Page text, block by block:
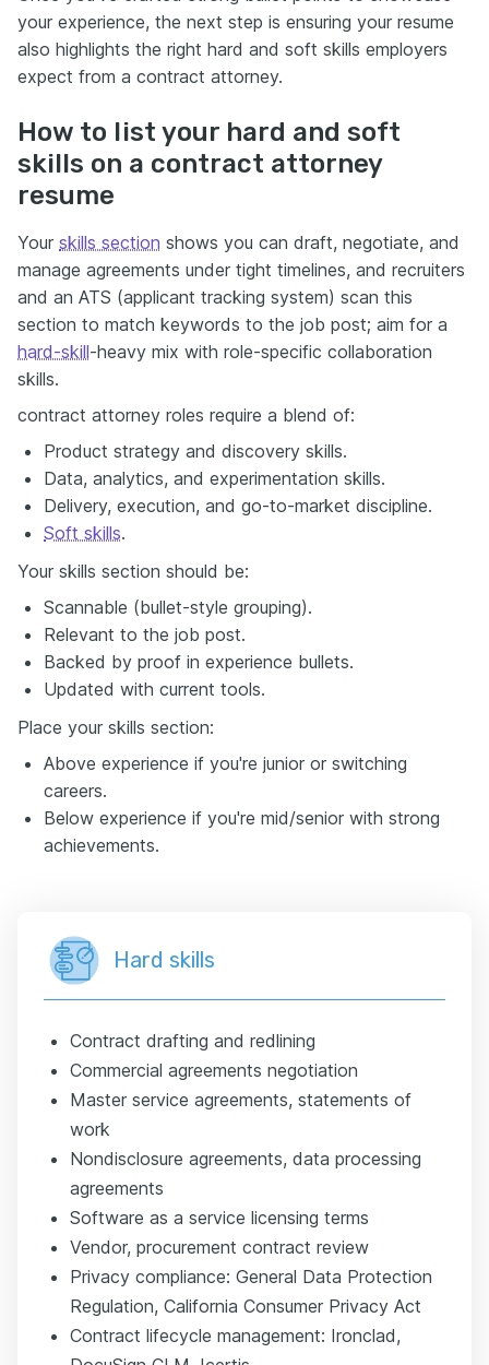
your experience, the next step is ensuring your resume
also highlights the right hard and soft skills employers
expect from a contract attorney.
How to list your hard and soft
skills on a contract attorney
resume
Your skills section shows you can draft, negotiate, and
manage agreements under tight timelines, and recruiters
and an ATS (applicant tracking system) scan this
section to match keywords to the job post; aim for a
hard-skill-heavy mix with role-specific collaboration
skills.
contract attorney roles require a blend of:
Product strategy and discovery skills.
Data, analytics, and experimentation skills.
Delivery, execution, and go-to-market discipline.
Soft skills.
Your skills section should be:
Scannable (bullet-style grouping).
Relevant to the job post.
Backed by proof in experience bullets.
Updated with current tools.
Place your skills section:
Above experience if you're junior or switching
careers.
Below experience if you're mid/senior with strong
achievements.
Hard skills
Contract drafting and redlining
Commercial agreements negotiation
Master service agreements, statements of
work
Nondisclosure agreements, data processing
agreements
Software as a service licensing terms
Vendor, procurement contract review
Privacy compliance: General Data Protection
Regulation, California Consumer Privacy Act
Contract lifecycle management: Ironclad,